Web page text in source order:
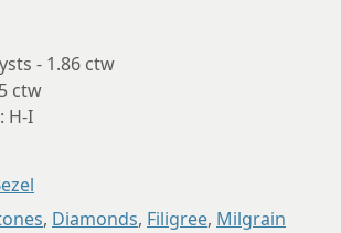
- 1.86 ctw
ctw
H-I
, Diamonds, Filigree, Milgrain